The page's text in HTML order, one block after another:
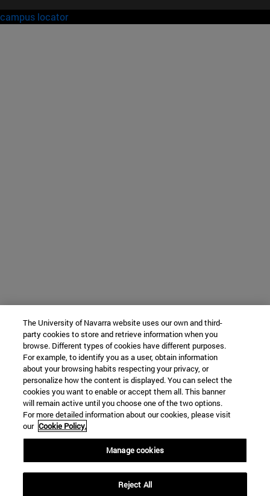
campus locator
The University of Navarra website uses our own and third-
party cookies to store and retrieve information when you
browse. Different types of cookies have different purposes.
For example, to identify you as a user, obtain information
about your browsing habits respecting your privacy, or
personalize how the content is displayed. You can select the
cookies you want to enable or accept them all. This banner
will remain active until you choose one of the two options.
For more detailed information about our cookies, please visit
our Cookie Policy.
Manage cookies
Reject All